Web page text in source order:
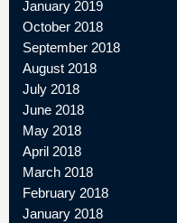
January 2019
October 2018
September 2018
August 2018
July 2018
June 2018
May 2018
April 2018
March 2018
February 2018
January 2018